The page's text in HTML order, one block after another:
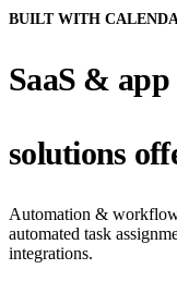
BUILT WITH
SaaS & app
solutions
Automation &
automated task
integrations.